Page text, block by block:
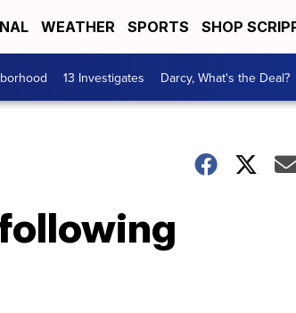
WEATHER SPORTS SHOP
13 Investigates Darcy, What's the Deal?